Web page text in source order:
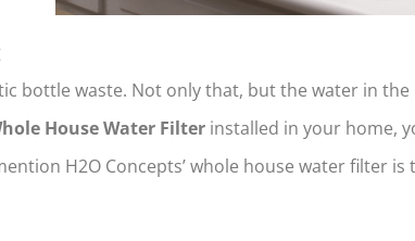
bottle waste. Not only that, but the water in the
House Water Filter installed in your home,
H2O Concepts’ whole house water filter is